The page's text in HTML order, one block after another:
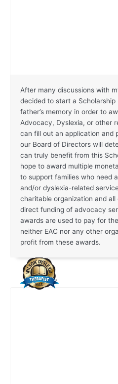
After many discussions with
decided to start a Scholarship
father’s memory in order to
Advocacy, Dyslexia, or other
can fill out an application and
our Board of Directors will
can truly benefit from this
hope to award multiple
to support families who need
and/or dyslexia-related
charitable organization and
direct funding of advocacy
awards are used to pay for
neither EAC nor any other
profit from these awards.